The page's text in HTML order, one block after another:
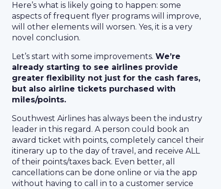
Here’s what is likely going to happen: some
aspects of frequent flyer programs will improve,
will other elements will worsen. Yes, it is a very
novel conclusion.
Let’s start with some improvements. We’re
already starting to see airlines provide
greater flexibility not just for the cash fares,
but also airline tickets purchased with
miles/points.
Southwest Airlines has always been the industry
leader in this regard. A person could book an
award ticket with points, completely cancel their
itinerary up to the day of travel, and receive ALL
of their points/taxes back. Even better, all
cancellations can be done online or via the app
without having to call in to a customer service